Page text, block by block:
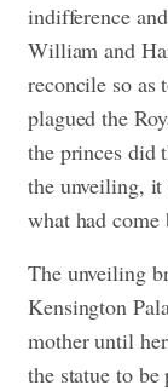
indifference
William and
reconcile so as
plagued the
the princes did
the unveiling, it
what had come
The unveiling
Kensington
mother until
the statue to